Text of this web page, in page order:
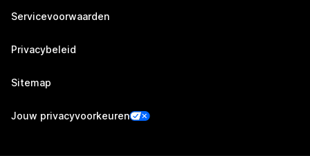
Servicevoorwaarden
Privacybeleid
Sitemap
Jouw privacyvoorkeuren